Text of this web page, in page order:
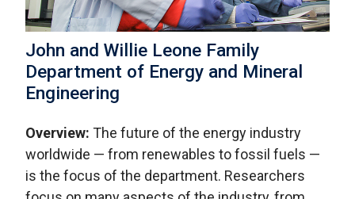
John and Willie Leone Family
Department of Energy and Mineral
Engineering
Overview: The future of the energy industry
worldwide — from renewables to fossil fuels —
is the focus of the department. Researchers